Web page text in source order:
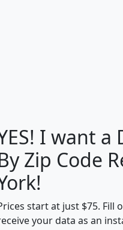
Population
Density
(square miles)
mhhi
100
I want a
Zip Code
start at just $75.
your data as an